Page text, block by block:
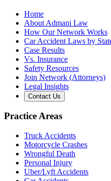
Home
About Admani Law
How Our Network Works
Car Accident Laws by
Case Results
Vs. Insurance
Safety Resources
Join Network (Attorneys)
Legal Insights
Contact Us
Practice Areas
Truck Accidents
Motorcycle Crashes
Wrongful Death
Personal Injury
Uber/Lyft Accidents